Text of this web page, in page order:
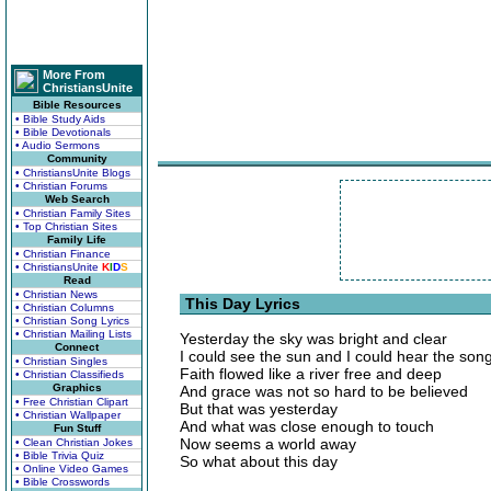
More From
ChristiansUnite
Bible Resources
• Bible Study Aids
• Bible Devotionals
• Audio Sermons
Community
• ChristiansUnite Blogs
• Christian Forums
Web Search
• Christian Family Sites
• Top Christian Sites
Family Life
• Christian Finance
• ChristiansUnite KIDS
Read
• Christian News
• Christian Columns
• Christian Song Lyrics
• Christian Mailing Lists
Connect
• Christian Singles
• Christian Classifieds
Graphics
• Free Christian Clipart
• Christian Wallpaper
Fun Stuff
• Clean Christian Jokes
• Bible Trivia Quiz
• Online Video Games
• Bible Crosswords
This Day Lyrics
Yesterday the sky was bright and clear
I could see the sun and I could hear the
Faith flowed like a river free and deep
And grace was not so hard to be believed
But that was yesterday
And what was close enough to touch
Now seems a world away
So what about this day